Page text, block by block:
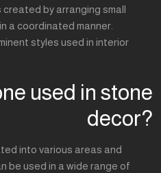
by arranging small
a coordinated manner.
styles used in interior
used in stone
decor?
into various areas and
be used in a wide range of